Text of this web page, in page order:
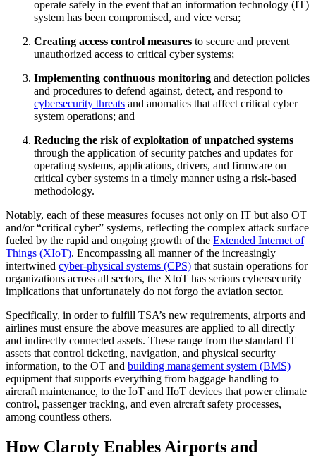
operate safely in the event that an information technology (IT)
system has been compromised, and vice versa;
Creating access control measures to secure and prevent
unauthorized access to critical cyber systems;
Implementing continuous monitoring and detection policies
and procedures to defend against, detect, and respond to
cybersecurity threats and anomalies that affect critical cyber
system operations; and
Reducing the risk of exploitation of unpatched systems
through the application of security patches and updates for
operating systems, applications, drivers, and firmware on
critical cyber systems in a timely manner using a risk-based
methodology.
Notably, each of these measures focuses not only on IT but also OT
and/or “critical cyber” systems, reflecting the complex attack surface
fueled by the rapid and ongoing growth of the Extended Internet of
Things (XIoT). Encompassing all manner of the increasingly
intertwined cyber-physical systems (CPS) that sustain operations for
organizations across all sectors, the XIoT has serious cybersecurity
implications that unfortunately do not forgo the aviation sector.
Specifically, in order to fulfill TSA’s new requirements, airports and
airlines must ensure the above measures are applied to all directly
and indirectly connected assets. These range from the standard IT
assets that control ticketing, navigation, and physical security
information, to the OT and building management system (BMS)
equipment that supports everything from baggage handling to
aircraft maintenance, to the IoT and IIoT devices that power climate
control, passenger tracking, and even aircraft safety processes,
among countless others.
How Claroty Enables Airports and